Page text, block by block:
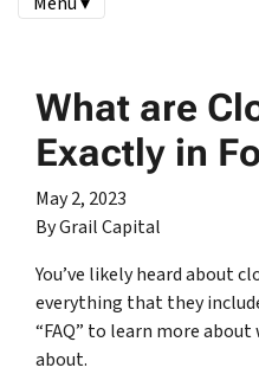
What are
Exactly in
May 2, 2023
By Grail Capital
You’ve likely heard about
everything that they
“FAQ” to learn more
about.